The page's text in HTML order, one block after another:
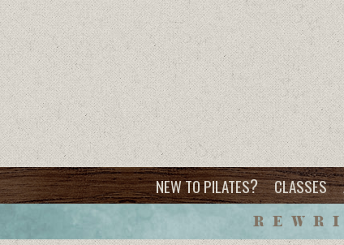
NEW TO PILATES? CLASSES